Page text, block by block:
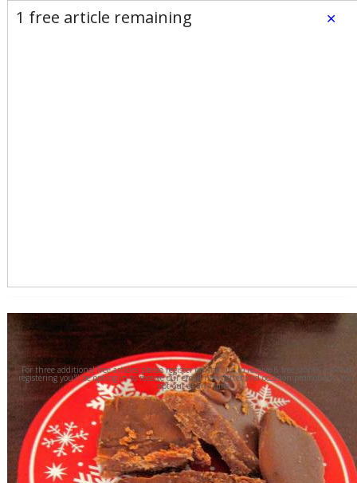
E-Edition Advertise ×
1 free article remaining
For three additional free articles please register on the site to receive 6 free stories a
registering you'll be opting in to receive our email newsletter and occasion promotions. You
opt out at any time.